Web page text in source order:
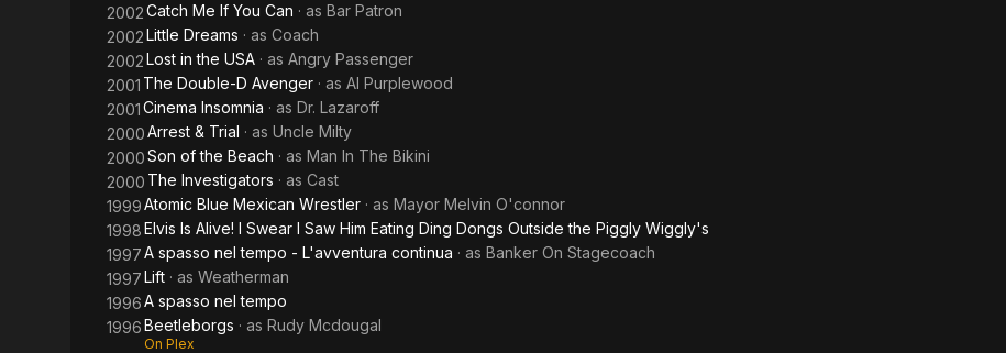
2002Catch Me If You Can · as Bar Patron
2002Little Dreams · as Coach
2002Lost in the USA · as Angry Passenger
2001 The Double-D Avenger · as Al Purplewood
2001Cinema Insomnia · as Dr. Lazaroff
2000Arrest & Trial · as Uncle Milty
2000Son of the Beach · as Man In The Bikini
2000 The Investigators · as Cast
1999Atomic Blue Mexican Wrestler · as Mayor Melvin O'connor
1998Elvis Is Alive! I Swear I Saw Him Eating Ding Dongs Outside the Piggly Wiggly's
1997A spasso nel tempo - L'avventura continua · as Banker On Stagecoach
1997Lift · as Weatherman
1996A spasso nel tempo
1996Beetleborgs · as Rudy Mcdougal
On Plex